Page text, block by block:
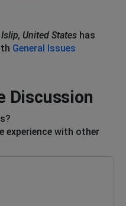
United States has
General Issues
Discussion
experience with other